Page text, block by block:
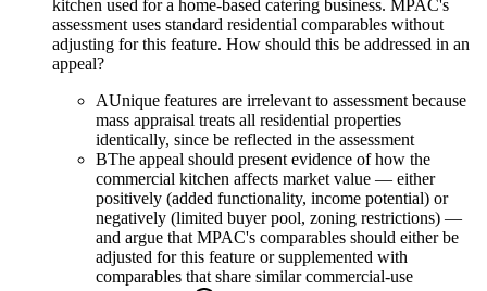
kitchen used for a home-based catering business. MPAC's
assessment uses standard residential comparables without
adjusting for this feature. How should this be addressed in an
appeal?
AUnique features are irrelevant to assessment because
mass appraisal treats all residential properties
identically, since be reflected in the assessment
BThe appeal should present evidence of how the
commercial kitchen affects market value — either
positively (added functionality, income potential) or
negatively (limited buyer pool, zoning restrictions) —
and argue that MPAC's comparables should either be
adjusted for this feature or supplemented with
comparables that share similar commercial-use